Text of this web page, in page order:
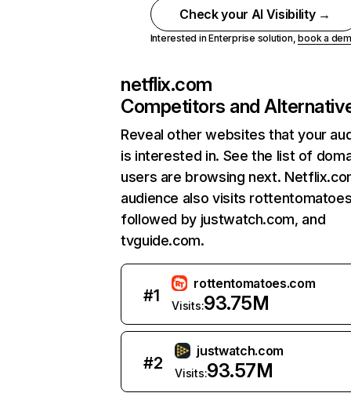
Check your AI Visibility →
Interested in Enterprise solution,book a
netflix.com
Competitors and
Reveal other websites that your
is interested in. See the list of
users are browsing next.
audience also visits
followed by justwatch.com, and
tvguide.com.
#1
rottentomatoes.com
Visits:93.75M
#2
justwatch.com
Visits:93.57M